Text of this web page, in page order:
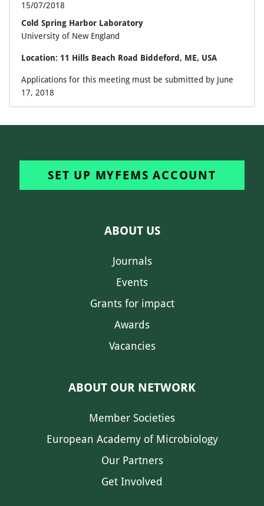
15/07/2018
Cold Spring Harbor Laboratory
University of New England
Location: 11 Hills Beach Road Biddeford, ME, USA
Applications for this meeting must be submitted by June
17, 2018
SET UP MYFEMS ACCOUNT
ABOUT US
Journals
Events
Grants for impact
Awards
Vacancies
ABOUT OUR NETWORK
Member Societies
European Academy of Microbiology
Our Partners
Get Involved